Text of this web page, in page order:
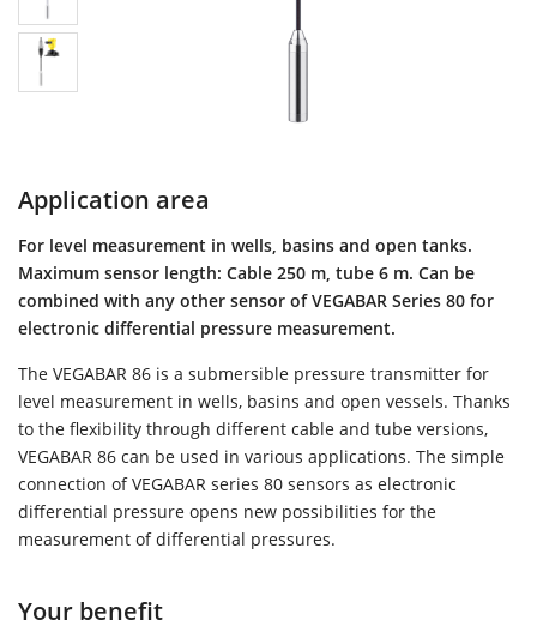
Application area
For level measurement in wells, basins and open tanks.
Maximum sensor length: Cable 250 m, tube 6 m. Can be
combined with any other sensor of VEGABAR Series 80 for
electronic differential pressure measurement.
The VEGABAR 86 is a submersible pressure transmitter for
level measurement in wells, basins and open vessels. Thanks
to the flexibility through different cable and tube versions,
VEGABAR 86 can be used in various applications. The simple
connection of VEGABAR series 80 sensors as electronic
differential pressure opens new possibilities for the
measurement of differential pressures.
Your benefit